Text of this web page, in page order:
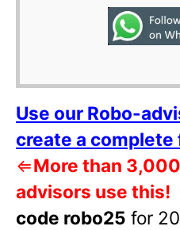
Use our Robo-
create a complete
⇐More than
advisors use this!
code robo25 for